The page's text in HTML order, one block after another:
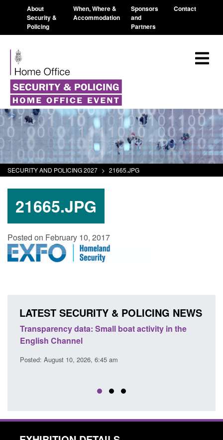
About
Security &
Policing
When, Where &
Accommodation
Sponsors
and
Partners
Contact
SECURITY AND POLICING 2027 > 21665.JPG
21665.JPG
Posted on February 10, 2017
LATEST SECURITY & POLICING NEWS
Transparency data: Small boat activity in the
English Channel
Posted: August 10, 2026, 6:45 am